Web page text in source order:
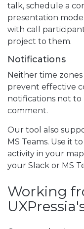
talk, schedule a
presentation
with call
project to them.
Notifications
Neither time
prevent effective
notifications not to
comment.
Our tool also
MS Teams. Use it
activity in your
your Slack or MS
Working